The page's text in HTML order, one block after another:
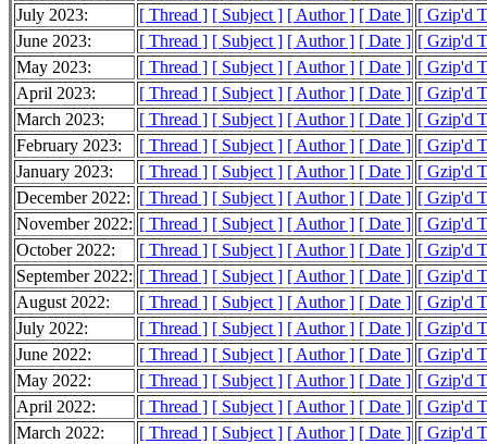
July 2023:
[ Thread ] [ Subject ] [ Author ] [ Date ] [ Gzip'd
June 2023:
[ Thread ] [ Subject ] [ Author ] [ Date ] [ Gzip'd
May 2023:
[ Thread ] [ Subject ] [ Author ] [ Date ] [ Gzip'd
April 2023:
[ Thread ] [ Subject ] [ Author ] [ Date ] [ Gzip'd
March 2023:
[ Thread ] [ Subject ] [ Author ] [ Date ] [ Gzip'd
February 2023:
[ Thread ] [ Subject ] [ Author ] [ Date ] [ Gzip'd
January 2023:
[ Thread ] [ Subject ] [ Author ] [ Date ] [ Gzip'd
December 2022: [ Thread ] [ Subject ] [ Author ] [ Date ] [ Gzip'd
November 2022: [ Thread ] [ Subject ] [ Author ] [ Date ] [ Gzip'd
October 2022:
[ Thread ] [ Subject ] [ Author ] [ Date ] [ Gzip'd
September 2022: [ Thread ] [ Subject ] [ Author ] [ Date ] [ Gzip'd
August 2022:
[ Thread ] [ Subject ] [ Author ] [ Date ] [ Gzip'd
July 2022:
[ Thread ] [ Subject ] [ Author ] [ Date ] [ Gzip'd
June 2022:
[ Thread ] [ Subject ] [ Author ] [ Date ] [ Gzip'd
May 2022:
[ Thread ] [ Subject ] [ Author ] [ Date ] [ Gzip'd
April 2022:
[ Thread ] [ Subject ] [ Author ] [ Date ] [ Gzip'd
March 2022:
[ Thread ] [ Subject ] [ Author ] [ Date ] [ Gzip'd